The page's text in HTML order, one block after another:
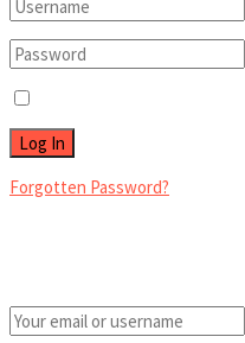
Forgotten Password?